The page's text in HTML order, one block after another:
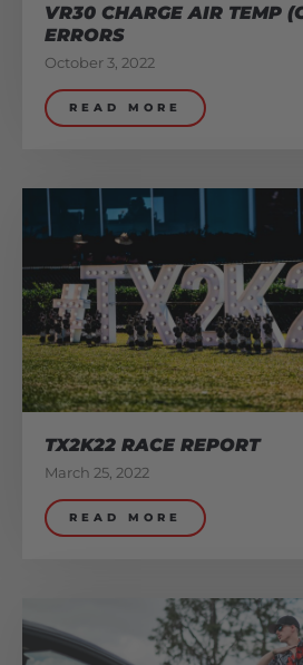
VR30 CHARGE AIR TEMP
ERRORS
October 3, 2022
READ MORE
TX2K22 RACE REPORT
March 25, 2022
READ MORE